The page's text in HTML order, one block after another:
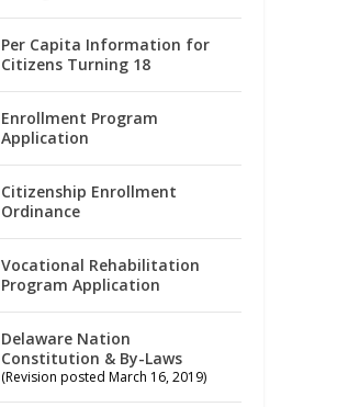
Per Capita Information for
Citizens Turning 18
Enrollment Program
Application
Citizenship Enrollment
Ordinance
Vocational Rehabilitation
Program Application
Delaware Nation
Constitution & By-Laws
(Revision posted March 16, 2019)